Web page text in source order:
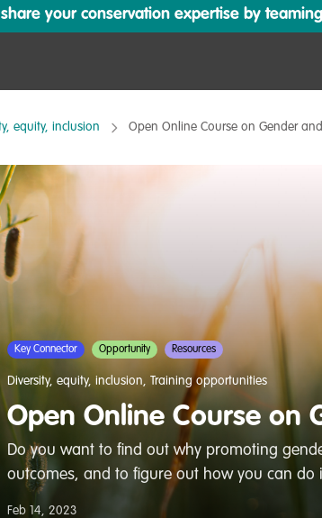
your conservation expertise by
equity, inclusion Open Online Course on Gender
Key Connector Opportunity Resources
Diversity, equity, inclusion, Training opportunities
Open Online Course on
Do you want to find out why promoting
outcomes, and to figure out how you can do
Feb 14, 2023